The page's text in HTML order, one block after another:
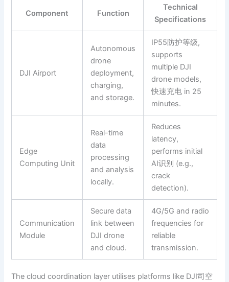
Component Function
Technical
Specifications
DJI Airport
Autonomous
drone
deployment,
charging,
and storage.
IP55防护等级,
supports
multiple DJI
drone models,
快速充电 in 25
minutes.
Edge
Computing Unit
Real-time
data
processing
and analysis
locally.
Reduces
latency,
performs initial
AI识别 (e.g.,
crack
detection).
Communication
Module
Secure data
link between
DJI drone
and cloud.
4G/5G and radio
frequencies for
reliable
transmission.
The cloud coordination layer utilises platforms like DJI司空